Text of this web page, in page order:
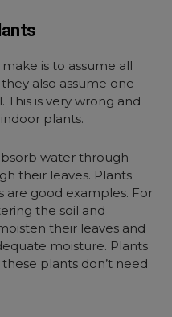
is to assume all
also assume one
This is very wrong and
plants.
water through
their leaves. Plants
are good examples. For
the soil and
their leaves and
moisture. Plants
plants don’t need